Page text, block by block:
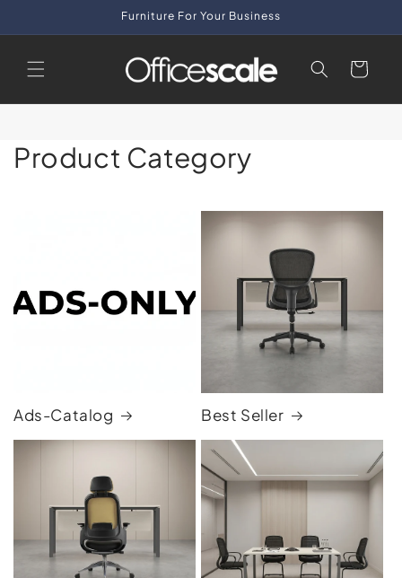
Furniture For Your Business
Cart
Product Category
Ads-Catalog Best Seller